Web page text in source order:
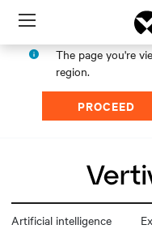
Menu
The page you're
region.
PROCEED
Artificial intelligence